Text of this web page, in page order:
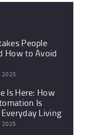
People
How to Avoid
2025
Is Here: How
Is
Living
2025